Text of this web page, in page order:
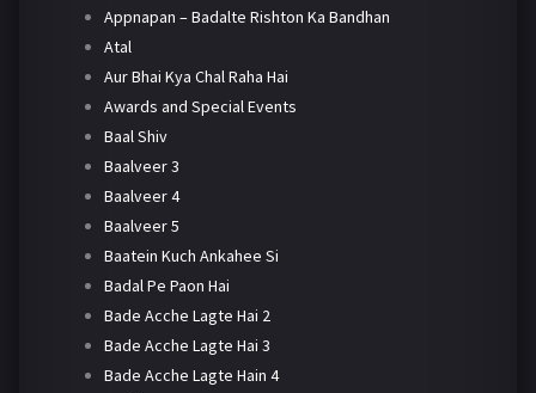
Appnapan – Badalte Rishton Ka Bandhan
Atal
Aur Bhai Kya Chal Raha Hai
Awards and Special Events
Baal Shiv
Baalveer 3
Baalveer 4
Baalveer 5
Baatein Kuch Ankahee Si
Badal Pe Paon Hai
Bade Acche Lagte Hai 2
Bade Acche Lagte Hai 3
Bade Acche Lagte Hain 4